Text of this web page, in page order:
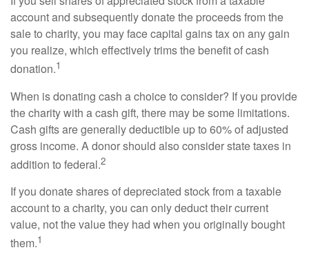
account and subsequently donate the proceeds from the
sale to charity, you may face capital gains tax on any gain
you realize, which effectively trims the benefit of cash
donation.1
When is donating cash a choice to consider? If you provide
the charity with a cash gift, there may be some limitations.
Cash gifts are generally deductible up to 60% of adjusted
gross income. A donor should also consider state taxes in
addition to federal.2
If you donate shares of depreciated stock from a taxable
account to a charity, you can only deduct their current
value, not the value they had when you originally bought
them.1